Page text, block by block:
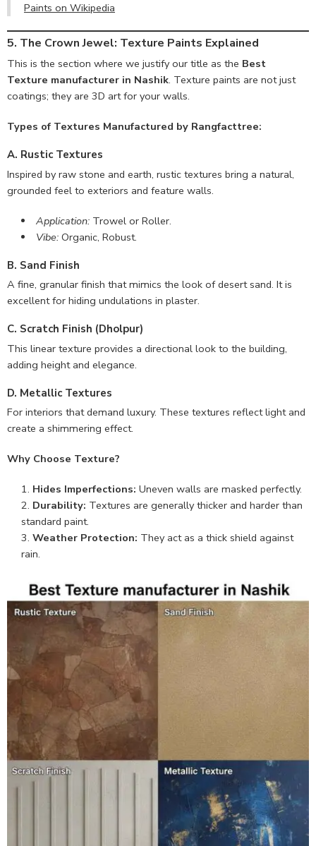
Paints on Wikipedia
5. The Crown Jewel: Texture Paints Explained
This is the section where we justify our title as the Best
Texture manufacturer in Nashik. Texture paints are not just
coatings; they are 3D art for your walls.
Types of Textures Manufactured by Rangfacttree:
A. Rustic Textures
Inspired by raw stone and earth, rustic textures bring a natural,
grounded feel to exteriors and feature walls.
Application:Trowel or Roller.
Vibe:Organic, Robust.
B. Sand Finish
A fine, granular finish that mimics the look of desert sand. It is
excellent for hiding undulations in plaster.
C. Scratch Finish (Dholpur)
This linear texture provides a directional look to the building,
adding height and elegance.
D. Metallic Textures
For interiors that demand luxury. These textures reflect light and
create a shimmering effect.
Why Choose Texture?
Hides Imperfections: Uneven walls are masked perfectly.
Durability: Textures are generally thicker and harder than
standard paint.
Weather Protection: They act as a thick shield against
rain.